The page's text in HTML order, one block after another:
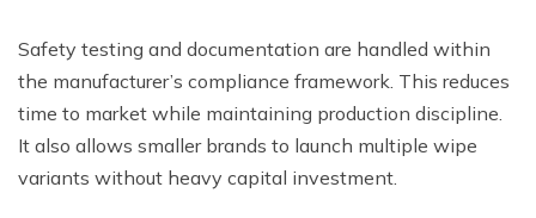
Safety testing and documentation are handled within
the manufacturer’s compliance framework. This reduces
time to market while maintaining production discipline.
It also allows smaller brands to launch multiple wipe
variants without heavy capital investment.